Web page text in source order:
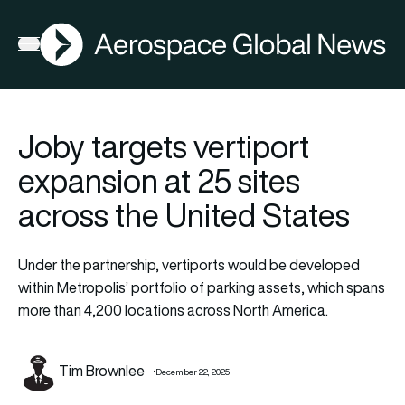
Open menu
AGN
Joby targets vertiport
expansion at 25 sites
across the United States
Under the partnership, vertiports would be developed
within Metropolis’ portfolio of parking assets, which spans
more than 4,200 locations across North America.
Tim Brownlee December 22, 2025